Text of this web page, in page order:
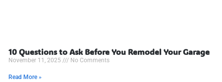
10 Questions to Ask Before You Remodel Your Garage
November 11, 2025 No Comments
Read More »